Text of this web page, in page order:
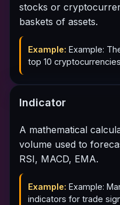
stocks or
baskets of assets.
Example: Example:
top 10
Indicator
A mathematical
volume used to
RSI, MACD, EMA.
Example: Example:
indicators for trade